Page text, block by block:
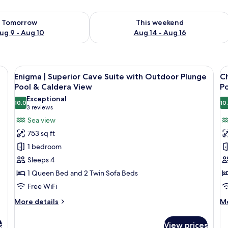
Tomorrow
9 - Aug 10
for tomorrow Aug 9 - Aug 10
This weekend
Aug 14 - Aug 16
Check availability for this weekend
a view of the sea and a staircase.
View
all
photos
for
Enigma
Superior
Cave
Suite
with
Outdoor
Plunge
A sunlit rooftop terrace with two
12
Enigma | Superior Cave Suite with Outdoor Plunge
Pool & Caldera View
10.010.0 out of 10
Exceptional
3 reviews
(3
reviews)
Sea view
753 sq ft
1 bedroom
Sleeps 4
1 Queen Bed and 2 Twin Sofa Beds
Free WiFi
More details
More
View prices